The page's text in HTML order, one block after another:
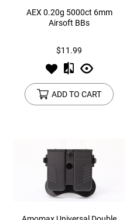
AEX 0.20g 5000ct 6mm
Airsoft BBs
$11.99
ADD TO CART